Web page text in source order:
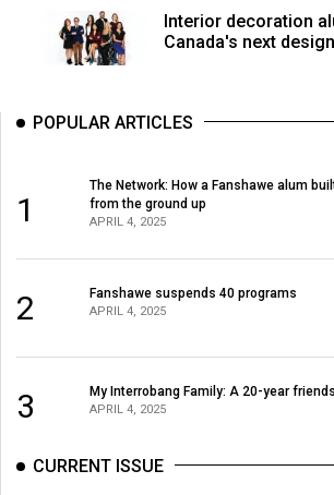
Volume
Volume
(2010/11)
Volume
42
(2009/10)
Volume
41
(2008/09)
40
Interior decoration
Canada's next
POPULAR ARTICLES
1
The Network: How a Fanshawe alum
from the ground up
APRIL 4, 2025
2 Fanshawe suspends 40 programs
APRIL 4, 2025
3 My Interrobang Family: A 20-year
APRIL 4, 2025
CURRENT ISSUE